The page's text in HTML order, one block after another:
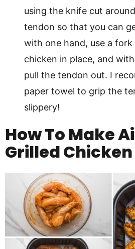
using the knife cut
tendon so that you can
with one hand, use a
chicken in place, and
pull the tendon out. I
paper towel to grip the
slippery!
How To Make
Grilled